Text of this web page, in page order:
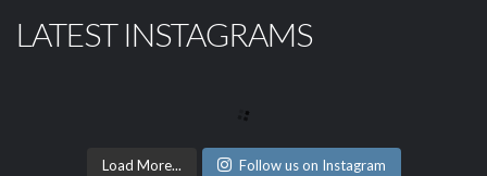
LATEST INSTAGRAMS
Load More... Follow us on Instagram